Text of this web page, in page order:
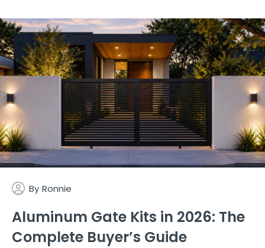
By Ronnie
Aluminum Gate Kits in 2026: The
Complete Buyer’s Guide